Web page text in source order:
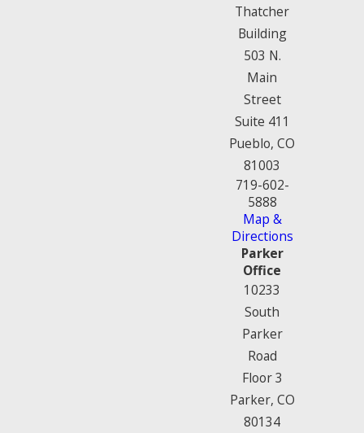
Thatcher
Building
503 N.
Main
Street
Suite 411
Pueblo, CO
81003
719-602-
5888
Map &
Directions
Parker
Office
10233
South
Parker
Road
Floor 3
Parker, CO
80134